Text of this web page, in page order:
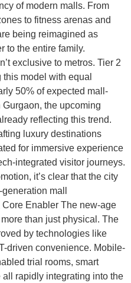
of modern malls. From
to fitness arenas and
being reimagined as
to the entire family.
exclusive to metros. Tier 2
model with equal
50% of expected mall-
the upcoming
reflecting this trend.
luxury destinations
for immersive experience
integrated visitor journeys.
it’s clear that the city
mall
Enabler The new-age
than just physical. The
by technologies like
driven convenience. Mobile-
trial rooms, smart
rapidly integrating into the